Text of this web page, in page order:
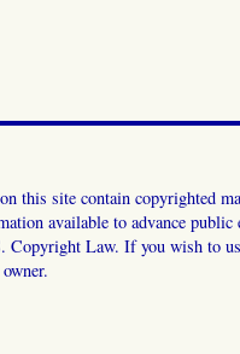
this site contain copyrighted
available to advance
Law. If you wish to